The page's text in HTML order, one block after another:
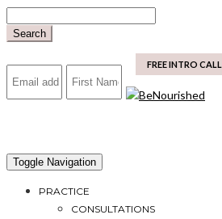
to
Search
mailchimp FREE INTRO CALL
Toggle Navigation
PRACTICE
CONSULTATIONS